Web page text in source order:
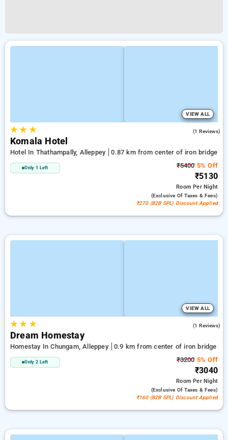
VIEW ALL
★★ ★ (1 Reviews)
Komala Hotel
Hotel In Thathampally, Alleppey 0.87 km from center of iron bridge
Only 1 Left ₹54005% Off
₹5130
RoomPer Night
(exclusive Of Taxes & Fees)
₹270 (B2B SPL) Discount Applied
VIEW ALL
★★ ★ (1 Reviews)
Dream Homestay
Homestay In Chungam, Alleppey 0.9 km from center of iron bridge
Only 2 Left ₹32005% Off
₹3040
RoomPer Night
(exclusive Of Taxes & Fees)
₹160 (B2B SPL) Discount Applied